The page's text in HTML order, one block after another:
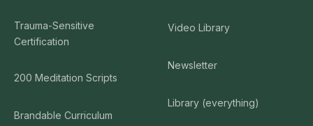
Trauma-Sensitive
Certification
200 Meditation Scripts
Brandable Curriculum
Video Library
Newsletter
Library (everything)